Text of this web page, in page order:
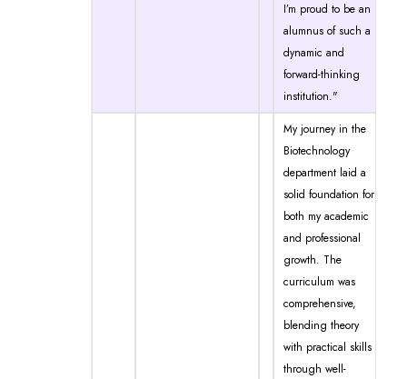
I’m proud to be an
alumnus of such a
dynamic and
forward-thinking
institution."
My journey in the
Biotechnology
department laid a
solid foundation for
both my academic
and professional
growth. The
curriculum was
comprehensive,
blending theory
with practical skills
through well-